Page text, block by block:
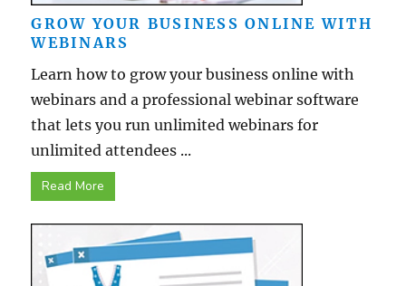
GROW YOUR BUSINESS ONLINE WITH
WEBINARS
Learn how to grow your business online with
webinars and a professional webinar software
that lets you run unlimited webinars for
unlimited attendees ...
Read More